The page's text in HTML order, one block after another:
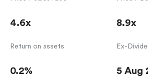
4.6x 8.9x
Return on assets
0.2%
Ex-
5 Aug